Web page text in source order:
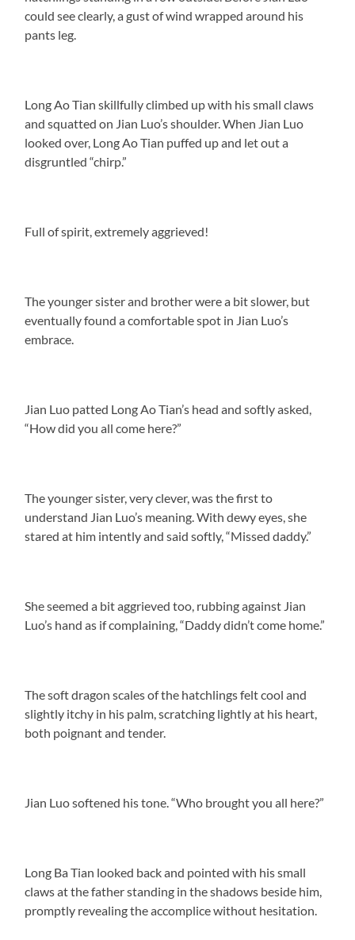
could see clearly, a gust of wind wrapped around his
pants leg.
Long Ao Tian skillfully climbed up with his small claws
and squatted on Jian Luo’s shoulder. When Jian Luo
looked over, Long Ao Tian puffed up and let out a
disgruntled “chirp.”
Full of spirit, extremely aggrieved!
The younger sister and brother were a bit slower, but
eventually found a comfortable spot in Jian Luo’s
embrace.
Jian Luo patted Long Ao Tian’s head and softly asked,
“How did you all come here?”
The younger sister, very clever, was the first to
understand Jian Luo’s meaning. With dewy eyes, she
stared at him intently and said softly, “Missed daddy.”
She seemed a bit aggrieved too, rubbing against Jian
Luo’s hand as if complaining, “Daddy didn’t come home.”
The soft dragon scales of the hatchlings felt cool and
slightly itchy in his palm, scratching lightly at his heart,
both poignant and tender.
Jian Luo softened his tone. “Who brought you all here?”
Long Ba Tian looked back and pointed with his small
claws at the father standing in the shadows beside him,
promptly revealing the accomplice without hesitation.